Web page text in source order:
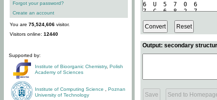
Forgot your password?
Create an account
You are 75,524,606 visitor.
Visitors online: 12440
Supported by:
Institute of Bioorganic Chemistry, Polish
Academy of Sciences
Institute of Computing Science
Poznan
University of Technology
Output: secondary